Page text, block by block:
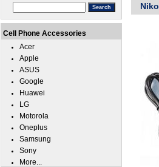
Cell Phone Accessories
Acer
Apple
ASUS
Google
Huawei
LG
Motorola
Oneplus
Samsung
Sony
More...